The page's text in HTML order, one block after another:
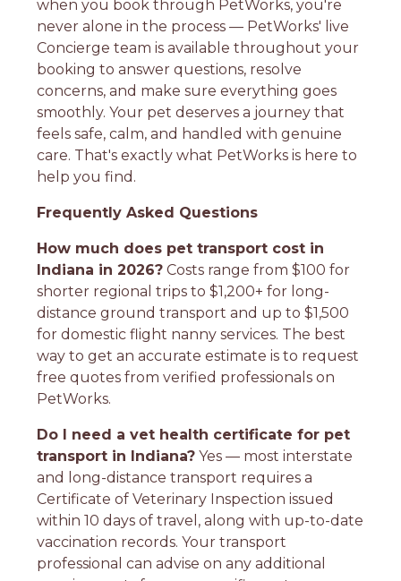
when you book through PetWorks, you're
never alone in the process — PetWorks' live
Concierge team is available throughout your
booking to answer questions, resolve
concerns, and make sure everything goes
smoothly. Your pet deserves a journey that
feels safe, calm, and handled with genuine
care. That's exactly what PetWorks is here to
help you find.
Frequently Asked Questions
How much does pet transport cost in
Indiana in 2026? Costs range from $100 for
shorter regional trips to $1,200+ for long-
distance ground transport and up to $1,500
for domestic flight nanny services. The best
way to get an accurate estimate is to request
free quotes from verified professionals on
PetWorks.
Do I need a vet health certificate for pet
transport in Indiana? Yes — most interstate
and long-distance transport requires a
Certificate of Veterinary Inspection issued
within 10 days of travel, along with up-to-date
vaccination records. Your transport
professional can advise on any additional